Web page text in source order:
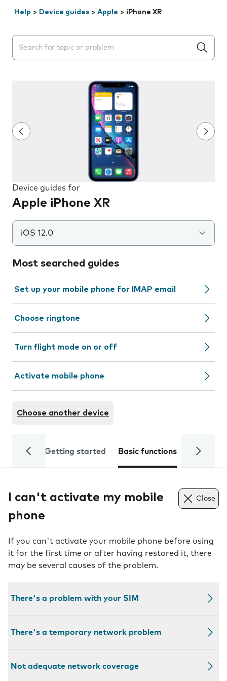
Help > Device guides > Apple > iPhone XR
Search suggestions will appear below the field as you
Device guides for
Apple iPhone XR
iOS 12.0
Most searched guides
Set up your mobile phone for IMAP email
Choose ringtone
Turn flight mode on or off
Activate mobile phone
Choose another device
Getting started Basic functions Calls
I can't activate my mobile
phone
Close
If you can't activate your mobile phone before using
it for the first time or after having restored it, there
may be several causes of the problem.
There's a problem with your SIM
There's a temporary network problem
Not adequate network coverage